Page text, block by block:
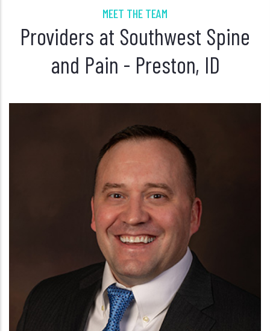
MEET THE TEAM
Providers at Southwest Spine
and Pain - Preston, ID